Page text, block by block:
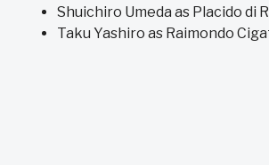
Shuichiro Umeda as Placido di
Taku Yashiro as Raimondo